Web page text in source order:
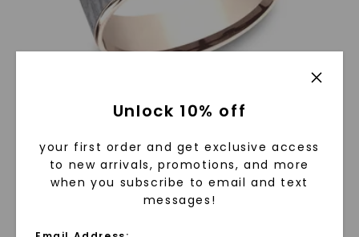
6.5mm Fabric Patterned Mens Band In Two-Tone Grey
Tantalum And 14K Rose Gold
1,129 $809
Unlock 10% off
your first order and get exclusive access
to new arrivals, promotions, and more
when you subscribe to email and text
messages!